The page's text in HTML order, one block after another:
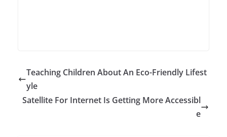
Teaching Children About An Eco-Friendly Lifest
yle
Satellite For Internet Is Getting More Accessibl
e